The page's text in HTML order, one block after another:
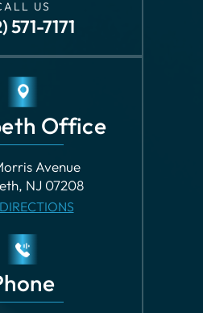
Office
Avenue
NJ 07208
DIRECTIONS
CALL US
482-2122